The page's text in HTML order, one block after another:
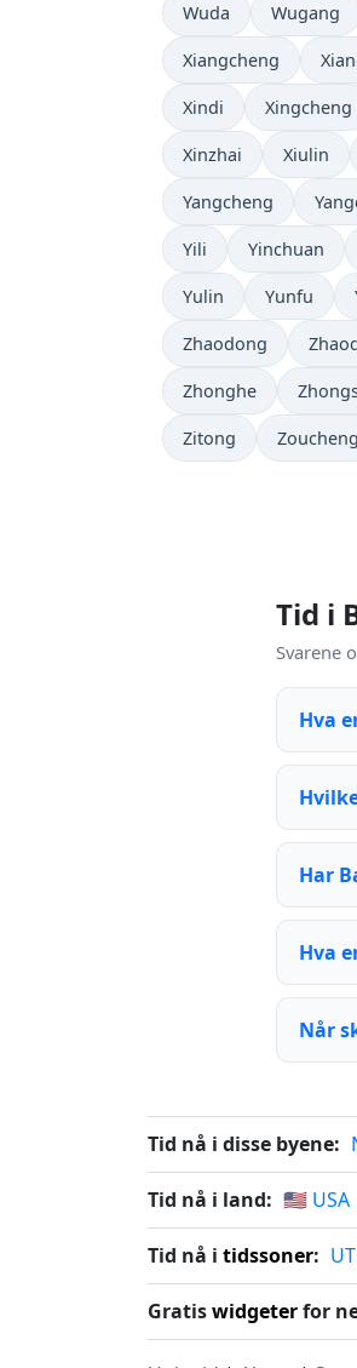
Wuda Wugang
Xiangcheng
Xindi Xingcheng
Xinzhai Xiulin
Yangcheng
Yili Yinchuan
Yulin Yunfu
Zhaodong
Zhonghe
Zitong Zoucheng
Tid i
Svarene
Hva
Har
Hva
Når
Tid nå i disse byene:
Tid nå i land: 🇺🇸 USA
Tid nå i tidssoner:
Gratiswidgeterfor